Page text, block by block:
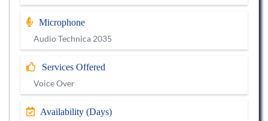
Microphone
Audio Technica 2035
Services Offered
Voice Over
Availability (Days)